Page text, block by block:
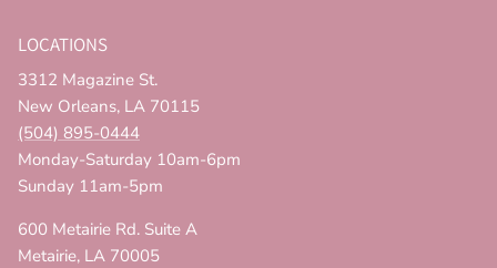
LOCATIONS
3312 Magazine St.
New Orleans, LA 70115
(504) 895-0444
Monday-Saturday 10am-6pm
Sunday 11am-5pm
600 Metairie Rd. Suite A
Metairie, LA 70005